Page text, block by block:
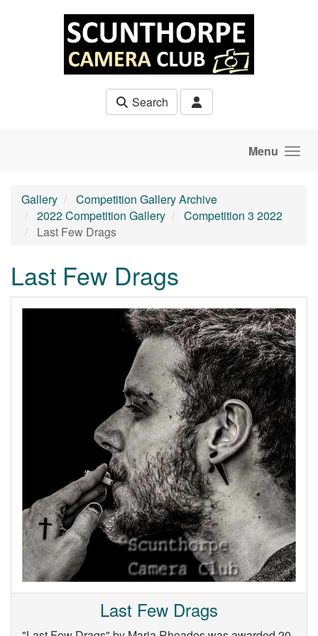
Search
Menu
Gallery
Competition Gallery Archive
2022 Competition Gallery
Competition 3 2022
Last Few Drags
Last Few Drags
Last Few Drags